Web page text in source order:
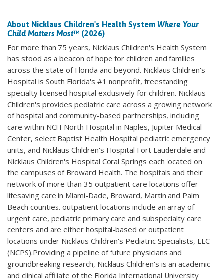
About Nicklaus Children's Health System Where Your
Child Matters Most™ (2026)
For more than 75 years, Nicklaus Children's Health System
has stood as a beacon of hope for children and families
across the state of Florida and beyond. Nicklaus Children's
Hospital is South Florida's #1 nonprofit, freestanding
specialty licensed hospital exclusively for children. Nicklaus
Children's provides pediatric care across a growing network
of hospital and community-based partnerships, including
care within NCH North Hospital in Naples, Jupiter Medical
Center, select Baptist Health Hospital pediatric emergency
units, and Nicklaus Children's Hospital Fort Lauderdale and
Nicklaus Children's Hospital Coral Springs each located on
the campuses of Broward Health. The hospitals and their
network of more than 35 outpatient care locations offer
lifesaving care in Miami-Dade, Broward, Martin and Palm
Beach counties. outpatient locations include an array of
urgent care, pediatric primary care and subspecialty care
centers and are either hospital-based or outpatient
locations under Nicklaus Children's Pediatric Specialists, LLC
(NCPS).Providing a pipeline of future physicians and
groundbreaking research, Nicklaus Children's is an academic
and clinical affiliate of the Florida International University